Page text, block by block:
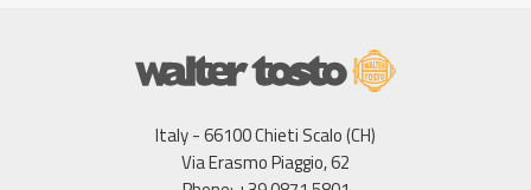
Italy - 66100 Chieti Scalo (CH)
Via Erasmo Piaggio, 62